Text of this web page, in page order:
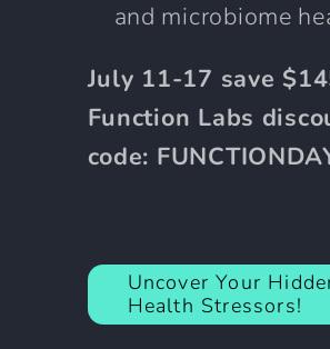
and microbiome
July 11-17 save
Function Labs
code:
Uncover Your
Health Stressors!